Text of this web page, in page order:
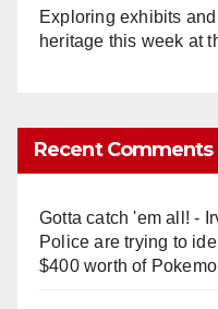
Exploring exhibits
heritage this week at
Recent Comments
Gotta catch 'em all! -
Police are trying to
$400 worth of